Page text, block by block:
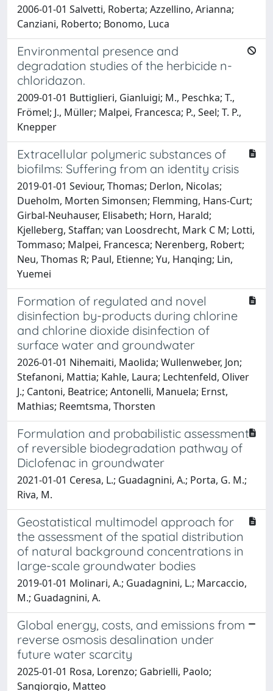
2006-01-01 Salvetti, Roberta; Azzellino, Arianna;
Canziani, Roberto; Bonomo, Luca
Environmental presence and
degradation studies of the herbicide n-
chloridazon.
2009-01-01 Buttiglieri, Gianluigi; M., Peschka; T.,
Frömel; J., Müller; Malpei, Francesca; P., Seel; T. P.,
Knepper
Extracellular polymeric substances of
biofilms: Suffering from an identity crisis
2019-01-01 Seviour, Thomas; Derlon, Nicolas;
Dueholm, Morten Simonsen; Flemming, Hans-Curt;
Girbal-Neuhauser, Elisabeth; Horn, Harald;
Kjelleberg, Staffan; van Loosdrecht, Mark C M; Lotti,
Tommaso; Malpei, Francesca; Nerenberg, Robert;
Neu, Thomas R; Paul, Etienne; Yu, Hanqing; Lin,
Yuemei
Formation of regulated and novel
disinfection by-products during chlorine
and chlorine dioxide disinfection of
surface water and groundwater
2026-01-01 Nihemaiti, Maolida; Wullenweber, Jon;
Stefanoni, Mattia; Kahle, Laura; Lechtenfeld, Oliver
J.; Cantoni, Beatrice; Antonelli, Manuela; Ernst,
Mathias; Reemtsma, Thorsten
Formulation and probabilistic assessment
of reversible biodegradation pathway of
Diclofenac in groundwater
2021-01-01 Ceresa, L.; Guadagnini, A.; Porta, G. M.;
Riva, M.
Geostatistical multimodel approach for
the assessment of the spatial distribution
of natural background concentrations in
large-scale groundwater bodies
2019-01-01 Molinari, A.; Guadagnini, L.; Marcaccio,
M.; Guadagnini, A.
Global energy, costs, and emissions from
reverse osmosis desalination under
future water scarcity
2025-01-01 Rosa, Lorenzo; Gabrielli, Paolo;
Sangiorgio, Matteo